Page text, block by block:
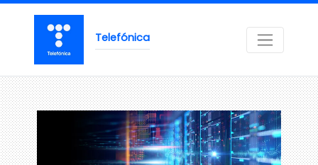
Telefónica